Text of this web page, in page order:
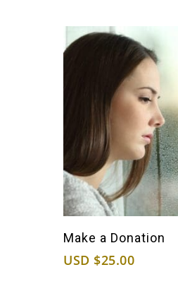
Purchase Now
Make a Donation
USD $25.00